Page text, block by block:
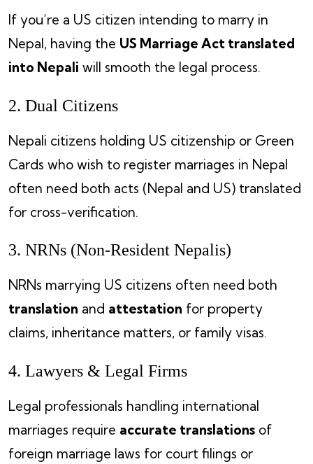
If you’re a US citizen intending to marry in
Nepal, having the US Marriage Act translated
into Nepali will smooth the legal process.
2. Dual Citizens
Nepali citizens holding US citizenship or Green
Cards who wish to register marriages in Nepal
often need both acts (Nepal and US) translated
for cross-verification.
3. NRNs (Non-Resident Nepalis)
NRNs marrying US citizens often need both
translation and attestation for property
claims, inheritance matters, or family visas.
4. Lawyers & Legal Firms
Legal professionals handling international
marriages require accurate translations of
foreign marriage laws for court filings or